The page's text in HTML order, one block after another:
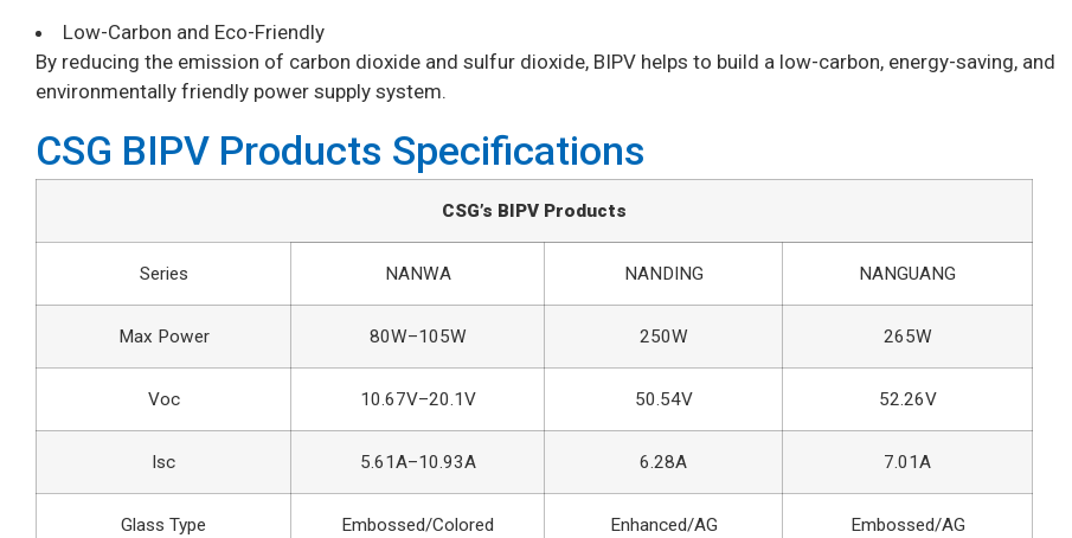
Low-Carbon and Eco-Friendly
By reducing the emission of carbon dioxide and sulfur dioxide, BIPV helps to build a low-carbon, energy-saving, and
environmentally friendly power supply system.
CSG BIPV Products Specifications
CSG’s BIPV Products
Series NANWA NANDING NANGUANG
Max Power 80W–105W 250W 265W
Voc 10.67V–20.1V 50.54V 52.26V
Isc 5.61A–10.93A 6.28A 7.01A
Glass Type Embossed/Colored Enhanced/AG Embossed/AG